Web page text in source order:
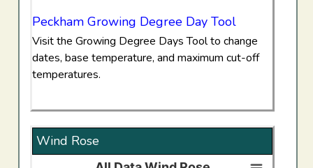
Peckham Growing Degree Day Tool
Visit the Growing Degree Days Tool to change
dates, base temperature, and maximum cut-off
temperatures.
Wind Rose